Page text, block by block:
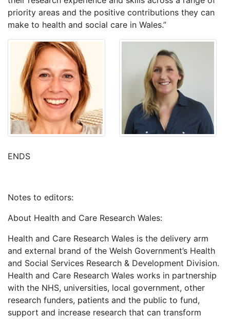
priority areas and the positive contributions they can
make to health and social care in Wales.”
ENDS
Notes to editors:
About Health and Care Research Wales:
Health and Care Research Wales is the delivery arm
and external brand of the Welsh Government’s Health
and Social Services Research & Development Division.
Health and Care Research Wales works in partnership
with the NHS, universities, local government, other
research funders, patients and the public to fund,
support and increase research that can transform